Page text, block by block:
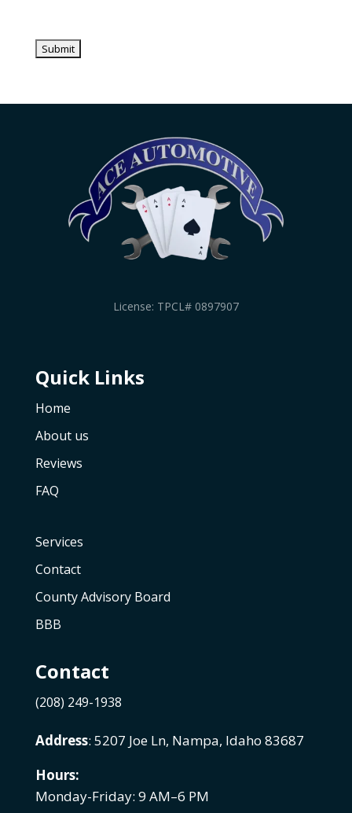
License: TPCL# 0897907
Quick Links
Home
About us
Reviews
FAQ
Services
Contact
County Advisory Board
BBB
Contact
(208) 249-1938
Address: 5207 Joe Ln, Nampa, Idaho 83687
Hours:
Monday-Friday: 9 AM–6 PM